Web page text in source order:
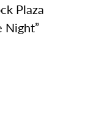
Plaza
Night”